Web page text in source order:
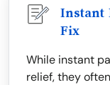
Instant
Fix
While instant
relief, they